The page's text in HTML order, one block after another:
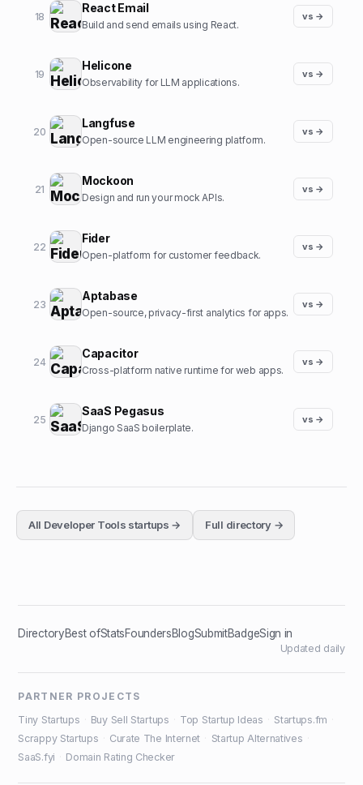
18
React Email
Build and send emails using React.
vs →
19
Helicone
Observability for LLM applications.
vs →
20
Langfuse
Open-source LLM engineering platform.
vs →
21
Mockoon
Design and run your mock APIs.
vs →
22
Fider
Open-platform for customer feedback.
vs →
23
Aptabase
Open-source, privacy-first analytics for apps.
vs →
24
Capacitor
Cross-platform native runtime for web apps.
vs →
25
SaaS Pegasus
Django SaaS boilerplate.
vs →
All Developer Tools startups → Full directory →
DirectoryBest ofStatsFoundersBlogSubmitBadgeSign in
Updated daily
PARTNER PROJECTS
Tiny Startups
Buy Sell Startups Top Startup Ideas Startups.fm
Scrappy Startups
Curate The Internet Startup Alternatives
SaaS.fyi
Domain Rating Checker